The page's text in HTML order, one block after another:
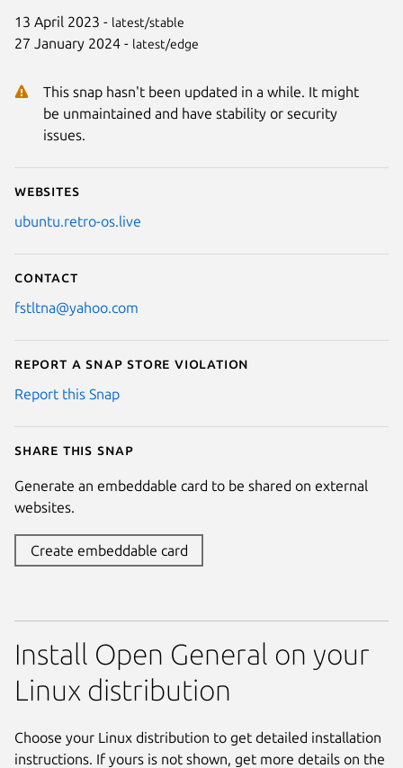
13 April 2023 - latest/stable
27 January 2024 - latest/edge
This snap hasn't been updated in a while. It might
be unmaintained and have stability or security
issues.
Websites
ubuntu.retro-os.live
Contact
fstltna@yahoo.com
Report a Snap Store violation
Report this Snap
Share this snap
Generate an embeddable card to be shared on external
websites.
Create embeddable card
Install Open General on your
Linux distribution
Choose your Linux distribution to get detailed installation
instructions. If yours is not shown, get more details on the